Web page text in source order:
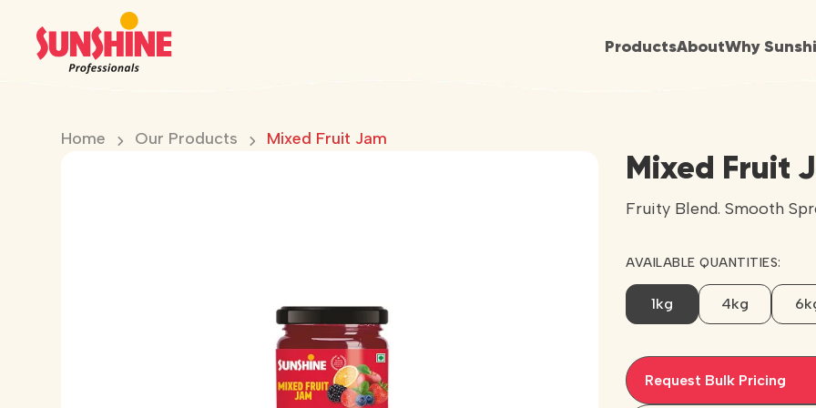
ProductsAboutWhy
Home Our Products Mixed Fruit Jam
Mixed Fruit
Fruity Blend. Smooth
AVAILABLE QUANTITIES:
1kg 4kg
Request Bulk Pricing